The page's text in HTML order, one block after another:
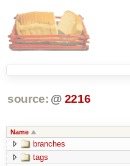
source: @ 2216
Name
branches
tags